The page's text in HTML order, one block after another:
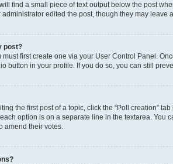
find a small piece of text output below the post
edited the post, though they may
post?
must first create one via your User Control Panel.
button in your profile. If you do so, you can still
the first post of a topic, click the “Poll creation”
option is on a separate line in the textarea. You
amend their votes.